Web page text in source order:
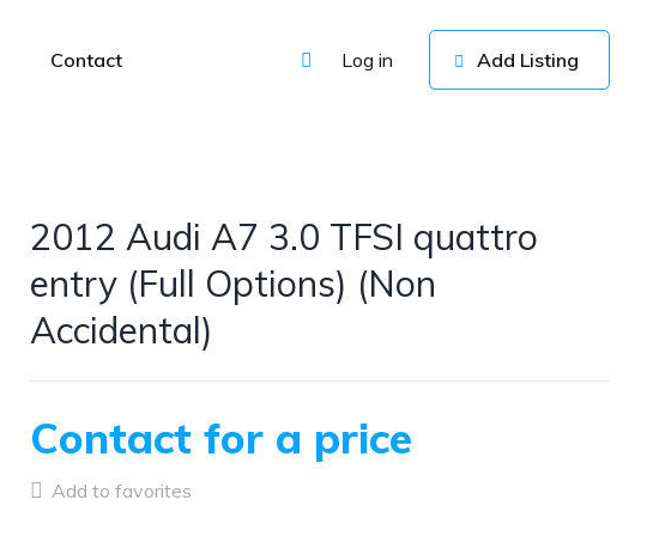
Contact Log in Add Listing
2012 Audi A7 3.0 TFSI quattro
entry (Full Options) (Non
Accidental)
Contact for a price
Add to favorites